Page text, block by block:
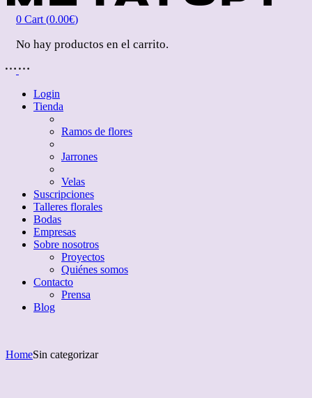
0 Cart (0.00€)
No hay productos en el carrito.
Login
Tienda
Ramos de flores
Jarrones
Velas
Suscripciones
Talleres florales
Bodas
Empresas
Sobre nosotros
Proyectos
Quiénes somos
Contacto
Prensa
Blog
HomeSin categorizar